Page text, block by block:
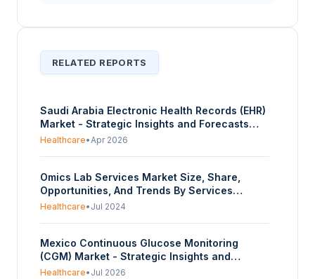
RELATED REPORTS
Saudi Arabia Electronic Health Records (EHR)
Market - Strategic Insights and Forecasts
(2026-2031)
Healthcare•Apr 2026
Omics Lab Services Market Size, Share,
Opportunities, And Trends By Services
(Genomics, Proteomics, Transcriptomic,
(Hardware Equipment, Testing/Lab,
Analytics), And By Geography - Forecasts
From 2024 To 2029
Healthcare• Jul 2024
Mexico Continuous Glucose Monitoring
(CGM) Market - Strategic Insights and
Forecasts (2026-2031)
Healthcare• Jul 2026